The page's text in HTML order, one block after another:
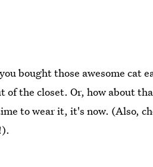
bought those awesome cat
of the closet. Or, how about
to wear it, it's now. (Also,